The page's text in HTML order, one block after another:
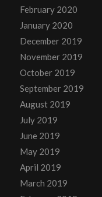
February 2020
January 2020
December 2019
November 2019
October 2019
September 2019
August 2019
July 2019
June 2019
May 2019
April 2019
March 2019